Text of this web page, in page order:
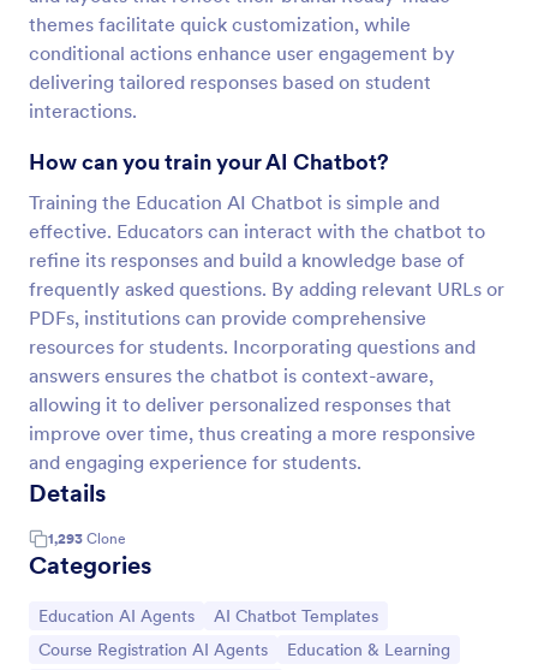
themes facilitate quick customization, while
conditional actions enhance user engagement by
delivering tailored responses based on student
interactions.
How can you train your AI Chatbot?
Training the Education AI Chatbot is simple and
effective. Educators can interact with the chatbot to
refine its responses and build a knowledge base of
frequently asked questions. By adding relevant URLs or
PDFs, institutions can provide comprehensive
resources for students. Incorporating questions and
answers ensures the chatbot is context-aware,
allowing it to deliver personalized responses that
improve over time, thus creating a more responsive
and engaging experience for students.
Details
1,293 Clone
Categories
Go to Category:
Education AI Agents Go to Category:
AI Chatbot Templates
Go to Category:
Course Registration AI Agents Go to Category:
Education & Learning